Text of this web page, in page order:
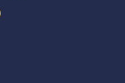
Current